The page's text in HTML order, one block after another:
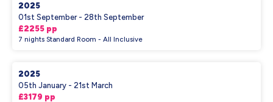
2025
01st September - 28th September
£2255 pp
7 nights Standard Room - All Inclusive
2025
05th January - 21st March
£3179 pp